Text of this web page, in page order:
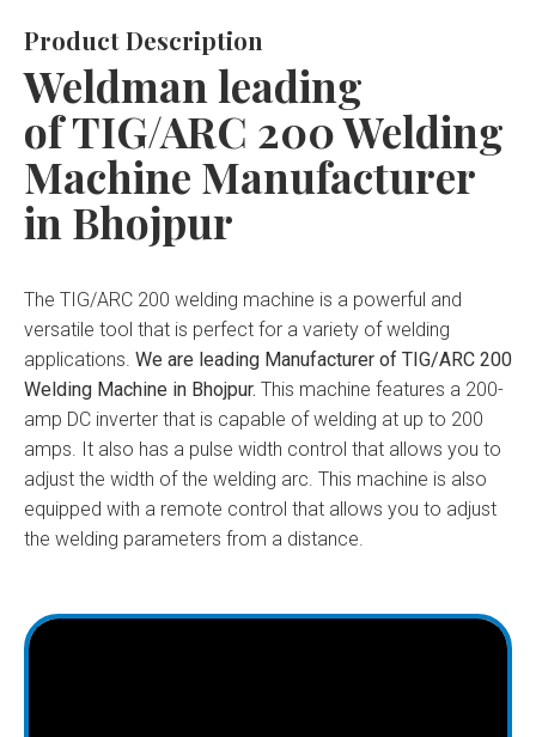
Product Description
Weldman leading
of TIG/ARC 200 Welding
Machine Manufacturer
in Bhojpur
The TIG/ARC 200 welding machine is a powerful and
versatile tool that is perfect for a variety of welding
applications. We are leading Manufacturer of TIG/ARC 200
Welding Machine in Bhojpur. This machine features a 200-
amp DC inverter that is capable of welding at up to 200
amps. It also has a pulse width control that allows you to
adjust the width of the welding arc. This machine is also
equipped with a remote control that allows you to adjust
the welding parameters from a distance.